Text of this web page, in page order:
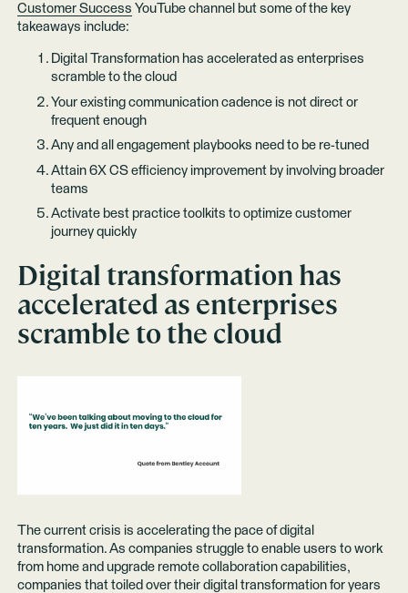
Customer Success YouTube channel but some of the key
takeaways include:
Digital Transformation has accelerated as enterprises
scramble to the cloud
Your existing communication cadence is not direct or
frequent enough
Any and all engagement playbooks need to be re-tuned
Attain 6X CS efficiency improvement by involving broader
teams
Activate best practice toolkits to optimize customer
journey quickly
Digital transformation has
accelerated as enterprises
scramble to the cloud
The current crisis is accelerating the pace of digital
transformation. As companies struggle to enable users to work
from home and upgrade remote collaboration capabilities,
companies that toiled over their digital transformation for years